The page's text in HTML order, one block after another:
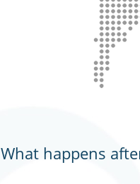
What happens